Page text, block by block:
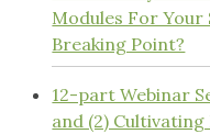
Modules For Your
Breaking Point?
12-part Webinar
and (2)